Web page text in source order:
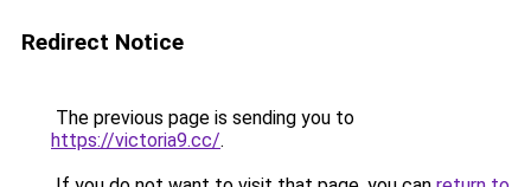
Redirect Notice
The previous page is sending you to
https://victoria9.cc/.